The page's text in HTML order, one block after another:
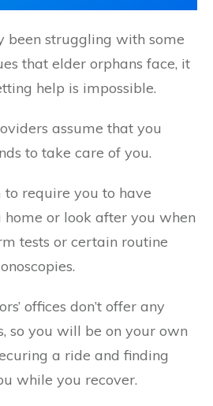
been struggling with some
that elder orphans face, it
help is impossible.
assume that you
to take care of you.
to require you to have
home or look after you when
tests or certain routine
offices don’t offer any
so you will be on your own
a ride and finding
while you recover.